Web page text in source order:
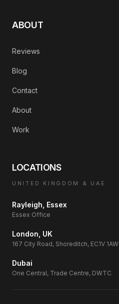
ABOUT
Reviews
Blog
Contact
About
Work
LOCATIONS
UNITED KINGDOM & UAE
Rayleigh, Essex
Essex Office
London, UK
167 City Road, Shoreditch, EC1V 1AW
Dubai
One Central, Trade Centre, DWTC